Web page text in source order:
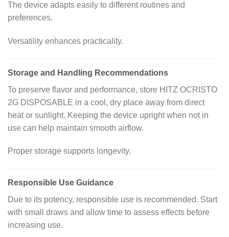
The device adapts easily to different routines and
preferences.
Versatility enhances practicality.
Storage and Handling Recommendations
To preserve flavor and performance, store HITZ OCRISTO
2G DISPOSABLE in a cool, dry place away from direct
heat or sunlight. Keeping the device upright when not in
use can help maintain smooth airflow.
Proper storage supports longevity.
Responsible Use Guidance
Due to its potency, responsible use is recommended. Start
with small draws and allow time to assess effects before
increasing use.